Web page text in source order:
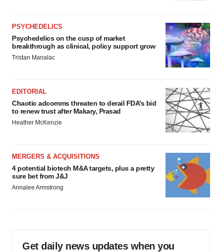
PSYCHEDELICS
Psychedelics on the cusp of market
breakthrough as clinical, policy support grow
Tristan Manalac
EDITORIAL
Chaotic adcomms threaten to derail FDA’s bid
to renew trust after Makary, Prasad
Heather McKenzie
MERGERS & ACQUISITIONS
4 potential biotech M&A targets, plus a pretty
sure bet from J&J
Annalee Armstrong
Get daily news updates when you